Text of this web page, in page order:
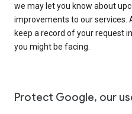
we may let you know about
improvements to our services.
keep a record of your request
you might be facing.
Protect Google, our